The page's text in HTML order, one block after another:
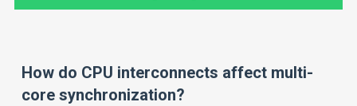
How do CPU interconnects affect multi-
core synchronization?